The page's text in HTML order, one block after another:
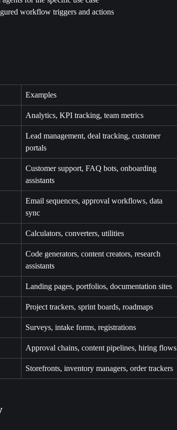
workflow triggers and actions
Examples
Analytics, KPI tracking, team metrics
Lead management, deal tracking, customer
portals
Customer support, FAQ bots, onboarding
assistants
Email sequences, approval workflows, data
sync
Calculators, converters, utilities
Code generators, content creators, research
assistants
Landing pages, portfolios, documentation sites
Project trackers, sprint boards, roadmaps
Surveys, intake forms, registrations
Approval chains, content pipelines, hiring flows
Storefronts, inventory managers, order trackers